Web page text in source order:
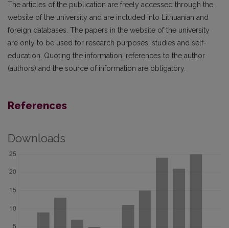
The articles of the publication are freely accessed through the
website of the university and are included into Lithuanian and
foreign databases. The papers in the website of the university
are only to be used for research purposes, studies and self-
education. Quoting the information, references to the author
(authors) and the source of information are obligatory.
References
Downloads